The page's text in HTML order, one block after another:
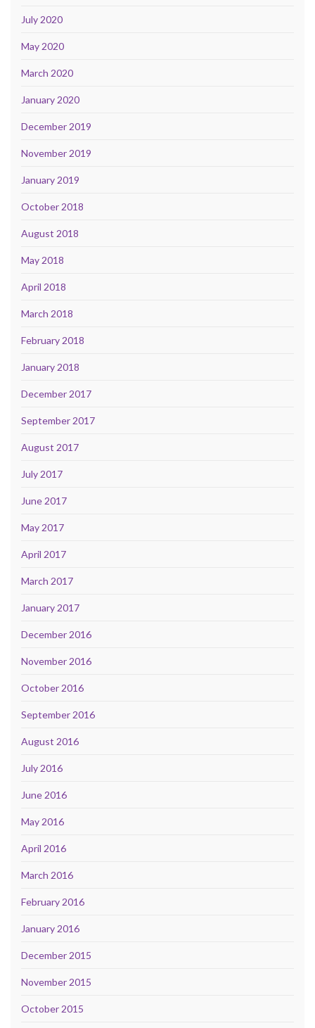
July 2020
May 2020
March 2020
January 2020
December 2019
November 2019
January 2019
October 2018
August 2018
May 2018
April 2018
March 2018
February 2018
January 2018
December 2017
September 2017
August 2017
July 2017
June 2017
May 2017
April 2017
March 2017
January 2017
December 2016
November 2016
October 2016
September 2016
August 2016
July 2016
June 2016
May 2016
April 2016
March 2016
February 2016
January 2016
December 2015
November 2015
October 2015